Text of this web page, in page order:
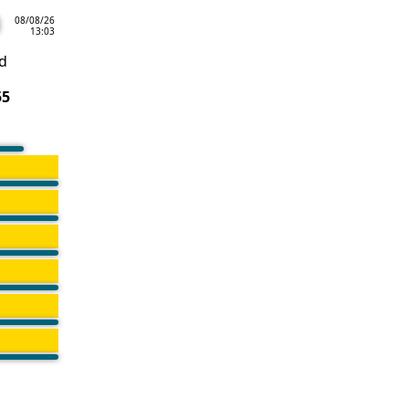
08/08/26
13:03